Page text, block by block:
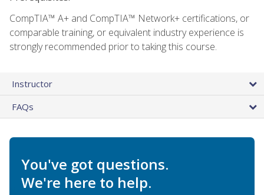
CompTIA™ A+ and CompTIA™ Network+ certifications, or
comparable training, or equivalent industry experience is
strongly recommended prior to taking this course.
Instructor
FAQs
You've got questions.
We're here to help.